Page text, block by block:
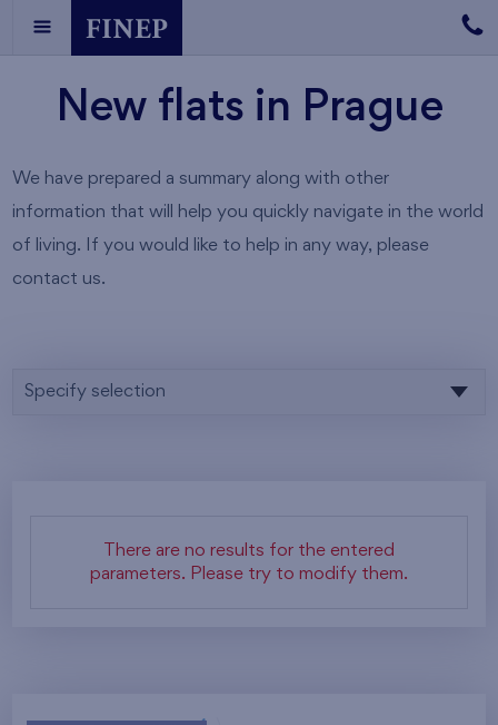
New flats in Prague
We have prepared a summary along with other
information that will help you quickly navigate in the world
of living. If you would like to help in any way, please
contact us.
Specify selection
There are no results for the entered
parameters. Please try to modify them.